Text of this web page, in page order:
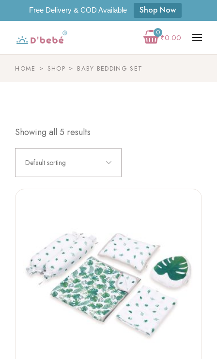
Free Delivery & COD Available Shop Now
₹0.00
0
HOME SHOP BABY BEDDING SET
Showing all 5 results
Default sorting